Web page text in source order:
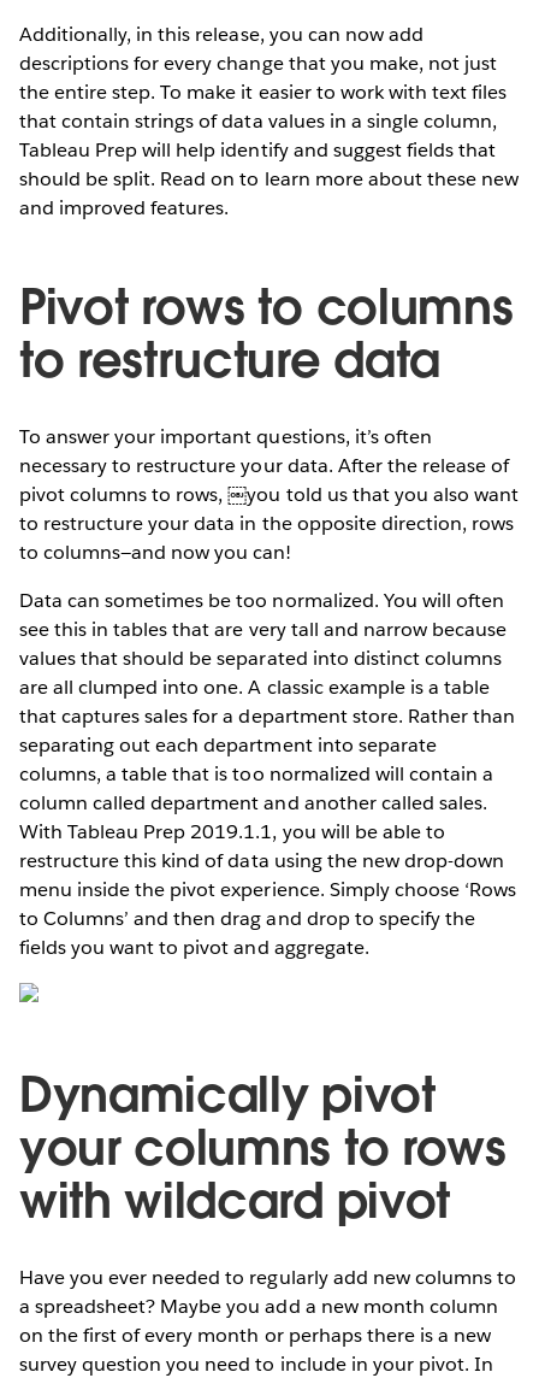
Additionally, in this release, you can now add
descriptions for every change that you make, not just
the entire step. To make it easier to work with text files
that contain strings of data values in a single column,
Tableau Prep will help identify and suggest fields that
should be split. Read on to learn more about these new
and improved features.
Pivot rows to columns
to restructure data
To answer your important questions, it’s often
necessary to restructure your data. After the release of
pivot columns to rows, ￼you told us that you also want
to restructure your data in the opposite direction, rows
to columns—and now you can!
Data can sometimes be too normalized. You will often
see this in tables that are very tall and narrow because
values that should be separated into distinct columns
are all clumped into one. A classic example is a table
that captures sales for a department store. Rather than
separating out each department into separate
columns, a table that is too normalized will contain a
column called department and another called sales.
With Tableau Prep 2019.1.1, you will be able to
restructure this kind of data using the new drop-down
menu inside the pivot experience. Simply choose ‘Rows
to Columns’ and then drag and drop to specify the
fields you want to pivot and aggregate.
Dynamically pivot
your columns to rows
with wildcard pivot
Have you ever needed to regularly add new columns to
a spreadsheet? Maybe you add a new month column
on the first of every month or perhaps there is a new
survey question you need to include in your pivot. In